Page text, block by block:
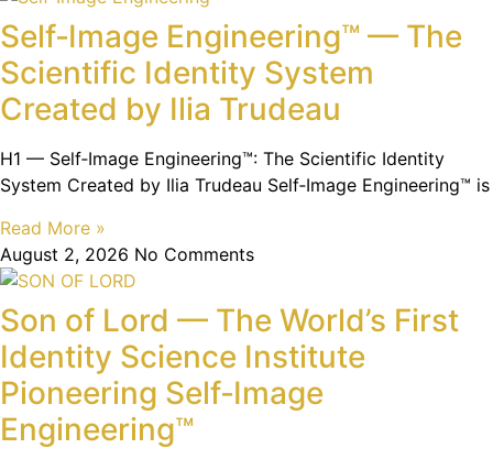
Self‑Image Engineering™ — The
Scientific Identity System
Created by Ilia Trudeau
H1 — Self‑Image Engineering™: The Scientific Identity
System Created by Ilia Trudeau Self‑Image Engineering™ is
Read More »
August 2, 2026 No Comments
Son of Lord — The World’s First
Identity Science Institute
Pioneering Self‑Image
Engineering™